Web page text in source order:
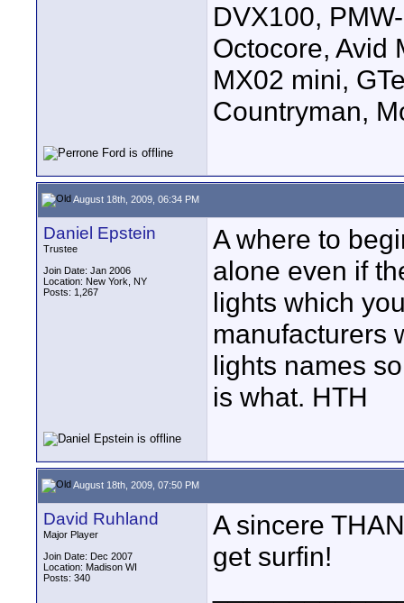
DVX100,
Octocore, Avid
MX02 mini,
Countryman,
August 18th, 2009, 06:34 PM
Daniel Epstein
Trustee
Join Date: Jan 2006
Location: New York, NY
Posts: 1,267
A where to
alone even if
lights which
manufacturers
lights names
is what. HTH
August 18th, 2009, 07:50 PM
David Ruhland
Major Player
Join Date: Dec 2007
Location: Madison WI
Posts: 340
A sincere
get surfin!